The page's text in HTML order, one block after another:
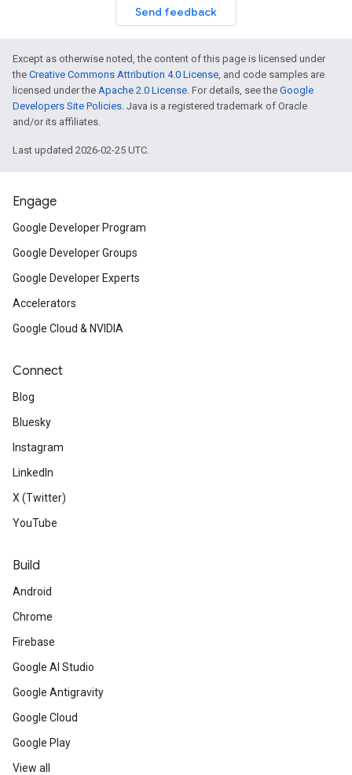
Send feedback
Except as otherwise noted, the content of this page is licensed under
the Creative Commons Attribution 4.0 License, and code samples are
licensed under the Apache 2.0 License. For details, see the Google
Developers Site Policies. Java is a registered trademark of Oracle
and/or its affiliates.
Last updated 2026-02-25 UTC.
Engage
Google Developer Program
Google Developer Groups
Google Developer Experts
Accelerators
Google Cloud & NVIDIA
Connect
Blog
Bluesky
Instagram
LinkedIn
X (Twitter)
YouTube
Build
Android
Chrome
Firebase
Google AI Studio
Google Antigravity
Google Cloud
Google Play
View all